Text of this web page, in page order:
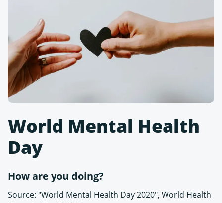
World Mental Health
Day
How are you doing?
Source: "World Mental Health Day 2020", World Health